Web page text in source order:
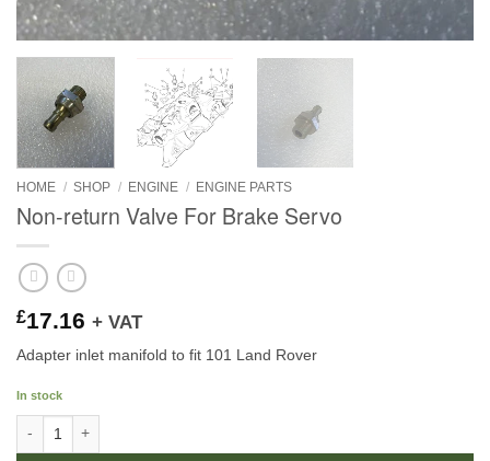
HOME / SHOP / ENGINE / ENGINE PARTS
Non-return Valve For Brake Servo
£17.16 + VAT
Adapter inlet manifold to fit 101 Land Rover
In stock